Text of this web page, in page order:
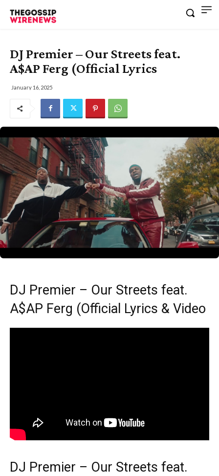
DJ Premier – Our Streets feat.
A$AP Ferg (Official Lyrics
January 16, 2025
DJ Premier – Our Streets feat.
A$AP Ferg (Official Lyrics & Video
DJ Premier – Our Streets feat.